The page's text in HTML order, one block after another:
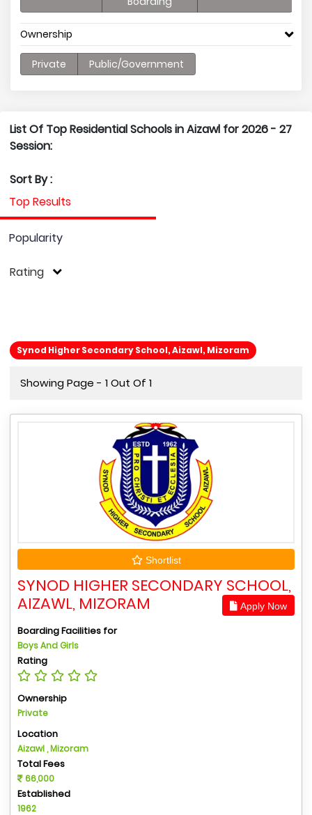
Ownership
Private Public/Government
List Of Top Residential Schools in Aizawl for 2026 - 27
Session:
Sort By :
Top Results
Popularity
Rating
Synod Higher Secondary School, Aizawl, Mizoram
Showing Page - 1 Out Of 1
Shortlist
SYNOD HIGHER SECONDARY SCHOOL,
AIZAWL, MIZORAM
Apply Now
Boarding Facilities for
Boys And Girls
Rating
Ownership
Private
Location
Aizawl , Mizoram
Total Fees
66,000
Established
1962